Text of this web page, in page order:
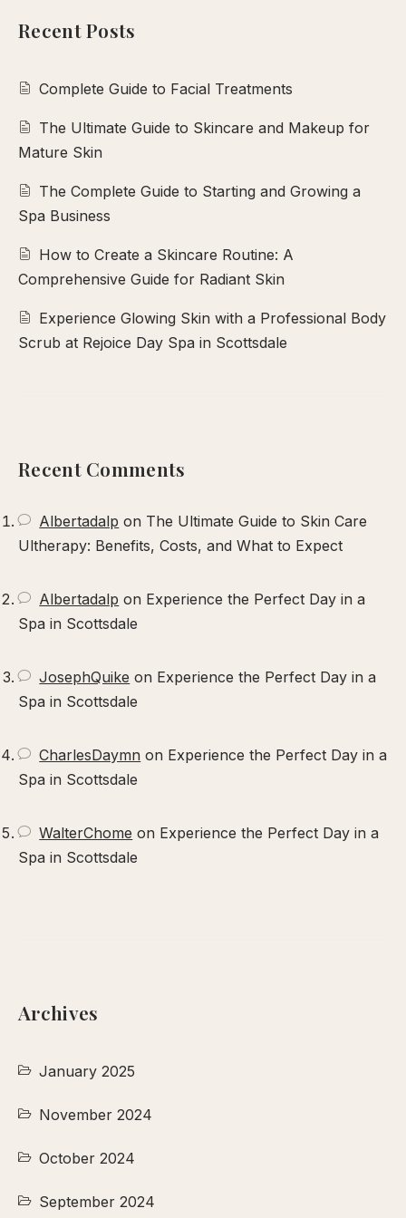
Recent Posts
Complete Guide to Facial Treatments
The Ultimate Guide to Skincare and Makeup for
Mature Skin
The Complete Guide to Starting and Growing a
Spa Business
How to Create a Skincare Routine: A
Comprehensive Guide for Radiant Skin
Experience Glowing Skin with a Professional Body
Scrub at Rejoice Day Spa in Scottsdale
Recent Comments
Albertadalp on The Ultimate Guide to Skin Care
Ultherapy: Benefits, Costs, and What to Expect
Albertadalp on Experience the Perfect Day in a
Spa in Scottsdale
JosephQuike on Experience the Perfect Day in a
Spa in Scottsdale
CharlesDaymn on Experience the Perfect Day in a
Spa in Scottsdale
WalterChome on Experience the Perfect Day in a
Spa in Scottsdale
Archives
January 2025
November 2024
October 2024
September 2024